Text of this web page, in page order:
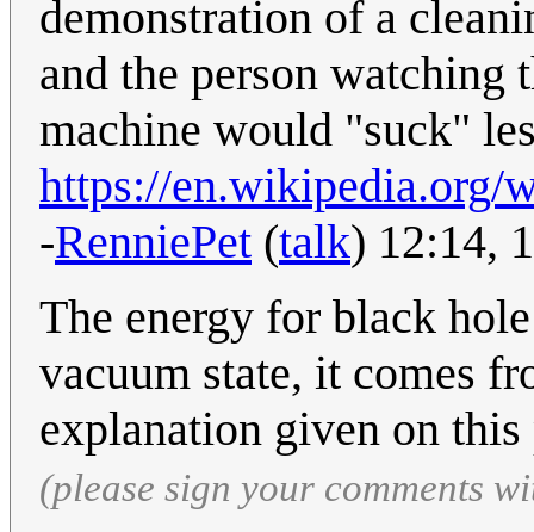
demonstration of a
and the person watching
machine would "suck"
https://en.wikipedia.org/
-RenniePet (talk) 12:14,
The energy for black
vacuum state, it comes
explanation given on
(please sign your comments